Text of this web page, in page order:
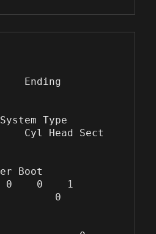
Ending
System Type
Cyl Head Sect
Boot
0    0    1
0